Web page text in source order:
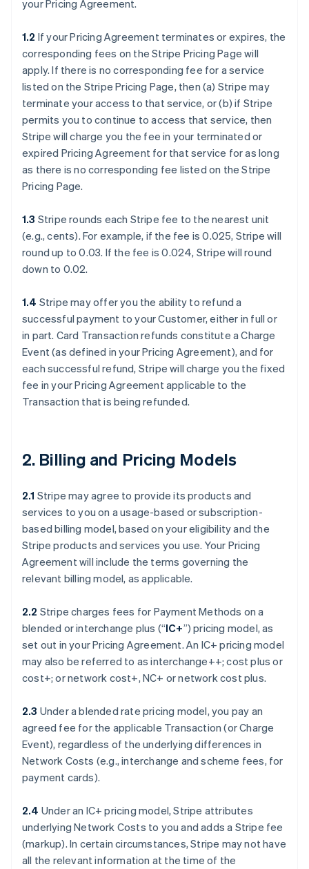
your Pricing Agreement.
1.2 If your Pricing Agreement terminates or expires, the
corresponding fees on the Stripe Pricing Page will
apply. If there is no corresponding fee for a service
listed on the Stripe Pricing Page, then (a) Stripe may
terminate your access to that service, or (b) if Stripe
permits you to continue to access that service, then
Stripe will charge you the fee in your terminated or
expired Pricing Agreement for that service for as long
as there is no corresponding fee listed on the Stripe
Pricing Page.
1.3 Stripe rounds each Stripe fee to the nearest unit
(e.g., cents). For example, if the fee is 0.025, Stripe will
round up to 0.03. If the fee is 0.024, Stripe will round
down to 0.02.
1.4 Stripe may offer you the ability to refund a
successful payment to your Customer, either in full or
in part. Card Transaction refunds constitute a Charge
Event (as defined in your Pricing Agreement), and for
each successful refund, Stripe will charge you the fixed
fee in your Pricing Agreement applicable to the
Transaction that is being refunded.
2. Billing and Pricing Models
2.1 Stripe may agree to provide its products and
services to you on a usage-based or subscription-
based billing model, based on your eligibility and the
Stripe products and services you use. Your Pricing
Agreement will include the terms governing the
relevant billing model, as applicable.
2.2 Stripe charges fees for Payment Methods on a
blended or interchange plus (“IC+”) pricing model, as
set out in your Pricing Agreement. An IC+ pricing model
may also be referred to as interchange++; cost plus or
cost+; or network cost+, NC+ or network cost plus.
2.3 Under a blended rate pricing model, you pay an
agreed fee for the applicable Transaction (or Charge
Event), regardless of the underlying differences in
Network Costs (e.g., interchange and scheme fees, for
payment cards).
2.4 Under an IC+ pricing model, Stripe attributes
underlying Network Costs to you and adds a Stripe fee
(markup). In certain circumstances, Stripe may not have
all the relevant information at the time of the